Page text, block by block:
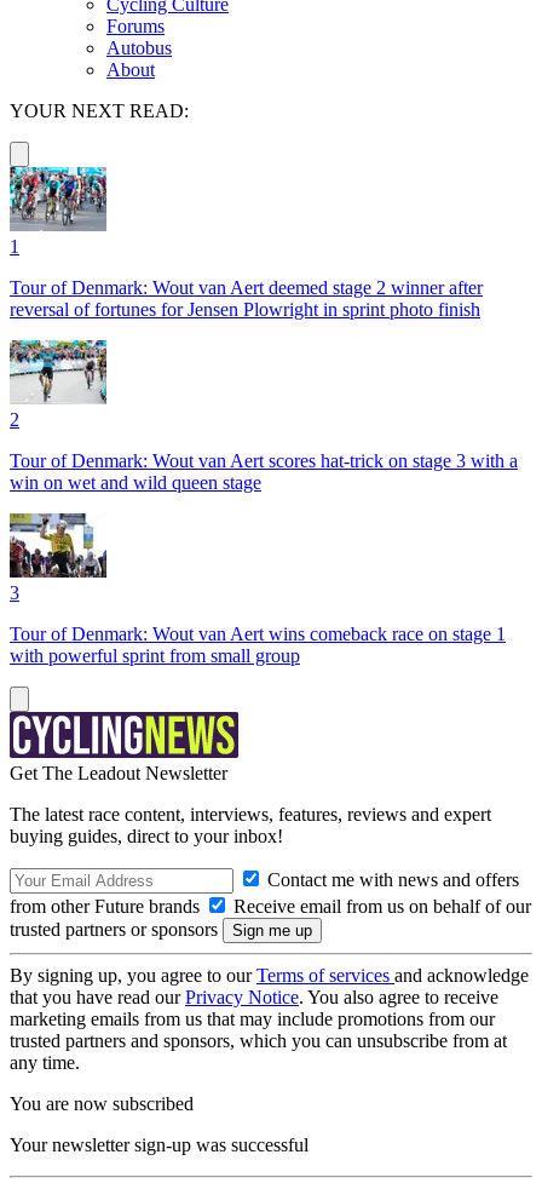
Cycling Culture
Forums
Autobus
About
YOUR NEXT READ:
1
Tour of Denmark: Wout van Aert deemed stage 2 winner after
reversal of fortunes for Jensen Plowright in sprint photo finish
2
Tour of Denmark: Wout van Aert scores hat-trick on stage 3 with a
win on wet and wild queen stage
3
Tour of Denmark: Wout van Aert wins comeback race on stage 1
with powerful sprint from small group
Get The Leadout Newsletter
The latest race content, interviews, features, reviews and expert
buying guides, direct to your inbox!
Contact me with news and offers
from other Future brands
Receive email from us on behalf of our
trusted partners or sponsors
By signing up, you agree to ourTerms of services and acknowledge
that you have read ourPrivacy Notice. You also agree to receive
marketing emails from us that may include promotions from our
trusted partners and sponsors, which you can unsubscribe from at
any time.
You are now subscribed
Your newsletter sign-up was successful